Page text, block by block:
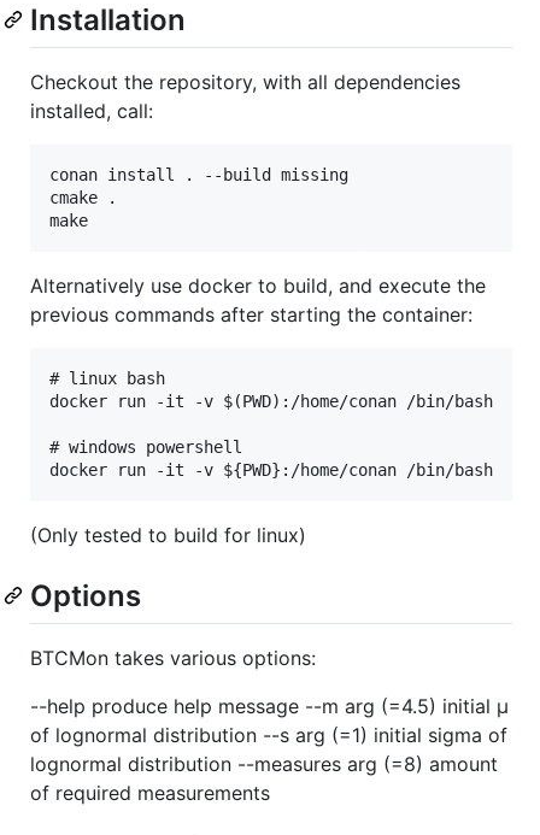
Installation
Checkout the repository, with all dependencies
installed, call:
conan install . --build missing
cmake .
Alternatively use docker to build, and execute the
previous commands after starting the container:
# linux bash
docker run -it -v $(PWD):/home/conan /bin/bash
# windows powershell
(Only tested to build for linux)
Options
BTCMon takes various options:
--help produce help message --m arg (=4.5) initial µ
of lognormal distribution --s arg (=1) initial sigma of
lognormal distribution --measures arg (=8) amount
of required measurements